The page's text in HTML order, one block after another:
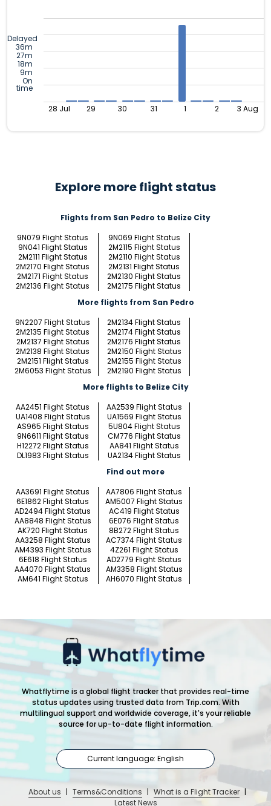
Delayed
36m
27m
18m
9m
On
time
28 Jul 29 30 31 1 2 3 Aug
Explore more flight status
Flights from San Pedro to Belize City
9N079 Flight Status
9N069 Flight Status
9N041 Flight Status
2M2115 Flight Status
2M2111 Flight Status
2M2110 Flight Status
2M2170 Flight Status
2M2131 Flight Status
2M2171 Flight Status
2M2130 Flight Status
2M2136 Flight Status
2M2175 Flight Status
More flights from San Pedro
9N2207 Flight Status
2M2134 Flight Status
2M2135 Flight Status
2M2174 Flight Status
2M2137 Flight Status
2M2176 Flight Status
2M2138 Flight Status
2M2150 Flight Status
2M2151 Flight Status
2M2155 Flight Status
2M6053 Flight Status
2M2190 Flight Status
More flights to Belize City
AA2451 Flight Status
AA2539 Flight Status
UA1408 Flight Status
UA1569 Flight Status
AS965 Flight Status
5U804 Flight Status
9N6611 Flight Status
CM776 Flight Status
H12272 Flight Status
AA841 Flight Status
DL1983 Flight Status
UA2134 Flight Status
Find out more
AA3691 Flight Status
AA7806 Flight Status
6E1862 Flight Status
AM5007 Flight Status
AD2494 Flight Status
AC419 Flight Status
AA8848 Flight Status
6E076 Flight Status
AK720 Flight Status
8B272 Flight Status
AA3258 Flight Status
AC7374 Flight Status
AM4393 Flight Status
4Z261 Flight Status
6E618 Flight Status
AD2779 Flight Status
AA4070 Flight Status
AM3358 Flight Status
AM641 Flight Status
AH6070 Flight Status
Whatflytime is a global flight tracker that provides real-time
status updates using trusted data from Trip.com. With
multilingual support and worldwide coverage, it's your reliable
source for up-to-date flight information.
Current language: English
About us | Terms&Conditions | What is a Flight Tracker |
Latest News